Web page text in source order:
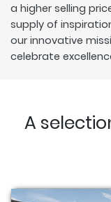
a higher selling
supply of
our innovative
celebrate
A